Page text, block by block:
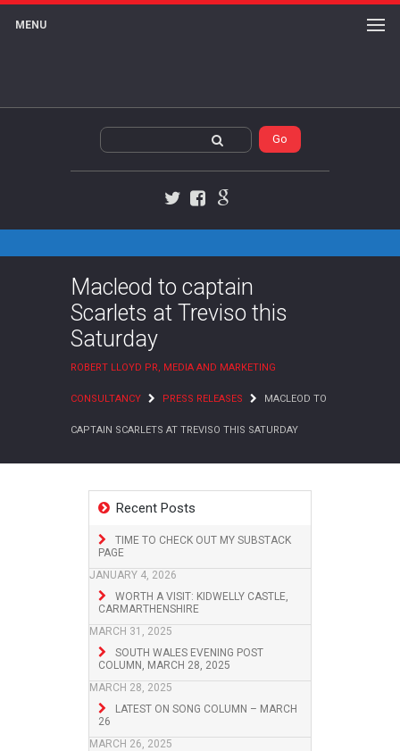
MENU
Macleod to captain
Scarlets at Treviso this
Saturday
ROBERT LLOYD PR, MEDIA AND MARKETING
CONSULTANCY PRESS RELEASES MACLEOD TO
CAPTAIN SCARLETS AT TREVISO THIS SATURDAY
Recent Posts
TIME TO CHECK OUT MY SUBSTACK
PAGE
JANUARY 4, 2026
WORTH A VISIT: KIDWELLY CASTLE,
CARMARTHENSHIRE
MARCH 31, 2025
SOUTH WALES EVENING POST
COLUMN, MARCH 28, 2025
MARCH 28, 2025
LATEST ON SONG COLUMN – MARCH
26
MARCH 26, 2025